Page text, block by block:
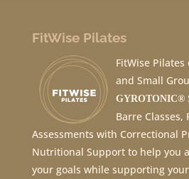
FitWise Pilates
FitWise
and Small
GYROTONIC®
Barre Classes,
Assessments with Correctional
Nutritional Support to help you
your goals while supporting